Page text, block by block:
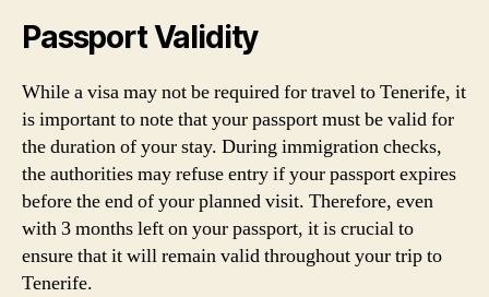
Passport Validity
While a visa may not be required for travel to Tenerife, it
is important to note that your passport must be valid for
the duration of your stay. During immigration checks,
the authorities may refuse entry if your passport expires
before the end of your planned visit. Therefore, even
with 3 months left on your passport, it is crucial to
ensure that it will remain valid throughout your trip to
Tenerife.